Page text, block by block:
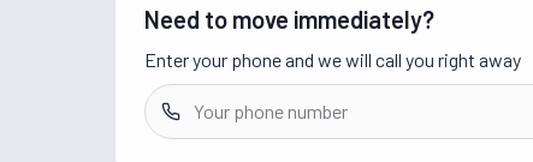
Need to move immediately?
Enter your phone and we will call you right away